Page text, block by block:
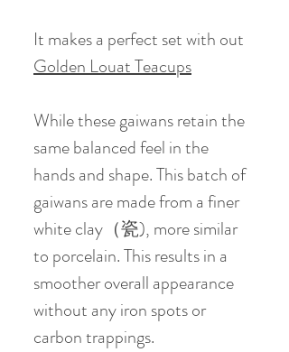
It makes a perfect set with out
Golden Louat Teacups
While these gaiwans retain the
same balanced feel in the
hands and shape. This batch of
gaiwans are made from a finer
white clay（瓷), more similar
to porcelain. This results in a
smoother overall appearance
without any iron spots or
carbon trappings.